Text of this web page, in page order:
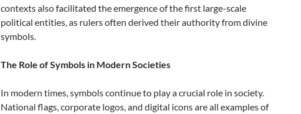
contexts also facilitated the emergence of the first large-scale
political entities, as rulers often derived their authority from divine
symbols.
The Role of Symbols in Modern Societies
In modern times, symbols continue to play a crucial role in society.
National flags, corporate logos, and digital icons are all examples of